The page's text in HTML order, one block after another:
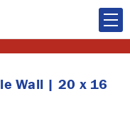
Wall | 20 x 16